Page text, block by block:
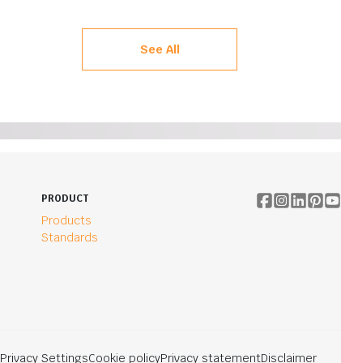
See All
PRODUCT
Products
Standards
Privacy SettingsCookie policyPrivacy statementDisclaimer